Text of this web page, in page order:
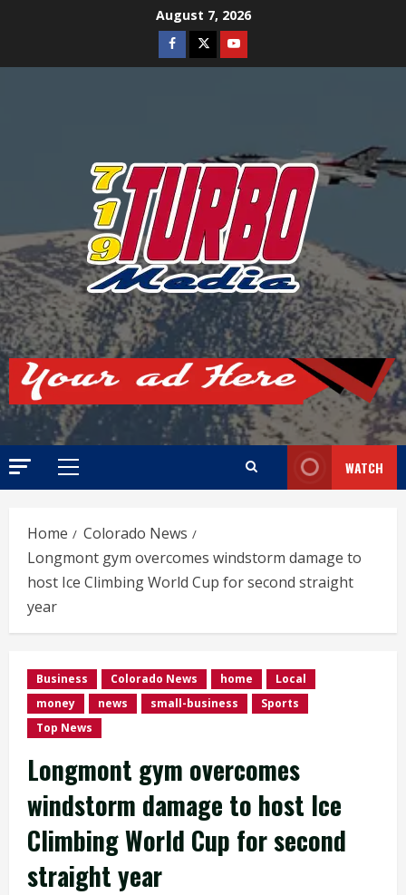
August 7, 2026
Facebook
TwitterYoutube
Primary
WATCH
Home
Colorado News
Longmont gym overcomes windstorm damage to
host Ice Climbing World Cup for second straight
year
Business Colorado News home
Local
money
news small-business
Sports
Top News
Longmont gym overcomes
windstorm damage to host Ice
Climbing World Cup for second
straight year